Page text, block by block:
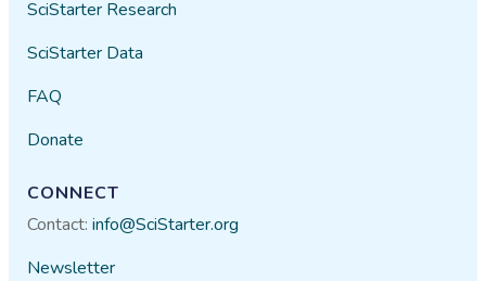
SciStarter Research
SciStarter Data
FAQ
Donate
CONNECT
Contact:info@SciStarter.org
Newsletter